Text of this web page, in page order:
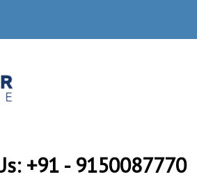
+91 - 9150087770